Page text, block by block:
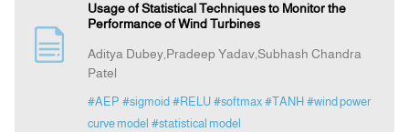
Usage of Statistical Techniques to Monitor the
Performance of Wind Turbines
Aditya Dubey,Pradeep Yadav,Subhash Chandra
Patel
#AEP #sigmoid #RELU #softmax #TANH #wind power
curve model #statistical model